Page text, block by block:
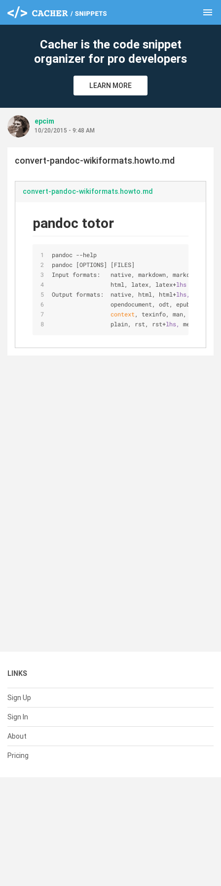
menu
Cacher is the code snippet
organizer for pro developers
LEARN MORE
epcim
10/20/2015 - 9:48 AM
convert-pandoc-wikiformats.howto.md
convert-pandoc-wikiformats.howto.md
pandoc totor
pandoc --help
pandoc [OPTIONS] [FILES]
Input formats:   native, markdown, markdown+
                 html, latex, latex+
lhs
Output formats:  native, html, html+lhs,
opendocument, odt, epub, latex,
context, texinfo, man, markdown,
                 plain, rst, rst+
lhs,
LINKS
Sign Up
Sign In
About
Pricing
clear